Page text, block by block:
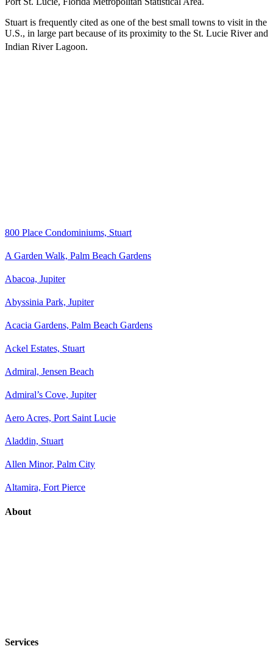
Stuart is frequently cited as one of the best small towns to visit in the
U.S., in large part because of its proximity to the St. Lucie River and
Indian River Lagoon.
800 Place Condominiums, Stuart
A Garden Walk, Palm Beach Gardens
Abacoa, Jupiter
Abyssinia Park, Jupiter
Acacia Gardens, Palm Beach Gardens
Ackel Estates, Stuart
Admiral, Jensen Beach
Admiral’s Cove, Jupiter
Aero Acres, Port Saint Lucie
Aladdin, Stuart
Allen Minor, Palm City
Altamira, Fort Pierce
About
Services